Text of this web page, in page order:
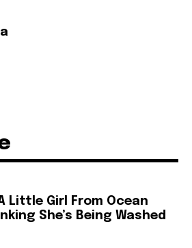
Little Girl From Ocean
She’s Being Washed